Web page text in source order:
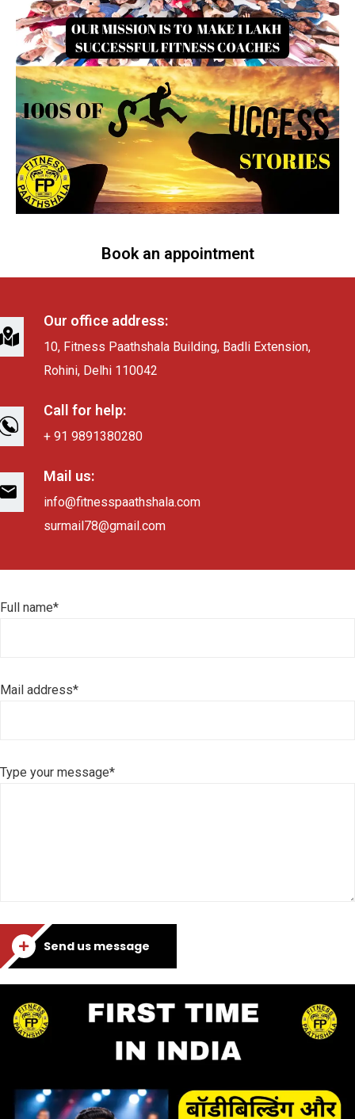
Book an appointment
Our office address:
10, Fitness Paathshala Building, Badli Extension,
Rohini, Delhi 110042
Call for help:
+ 91 9891380280
Mail us:
info@fitnesspaathshala.com
surmail78@gmail.com
Full name*
Mail address*
Type your message*
Send us message